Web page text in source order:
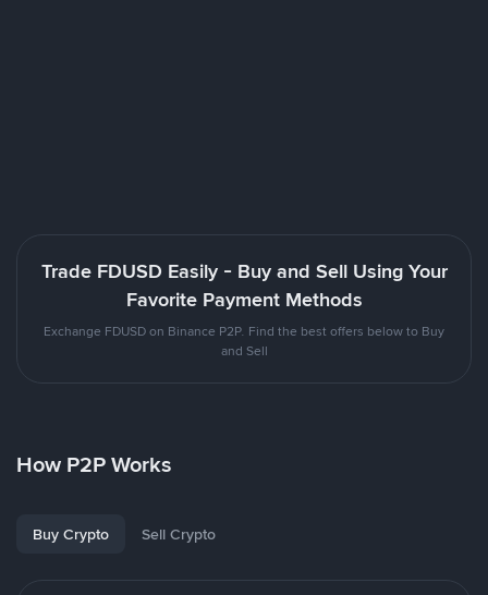
Trade FDUSD Easily - Buy and Sell Using Your
Favorite Payment Methods
Exchange FDUSD on Binance P2P. Find the best offers below to Buy
and Sell
How P2P Works
Buy Crypto Sell Crypto